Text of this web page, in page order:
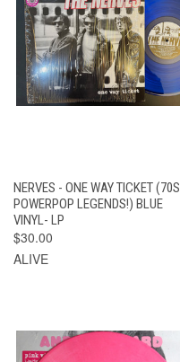
NERVES - ONE WAY TICKET (70S
POWERPOP LEGENDS!) BLUE
VINYL- LP
$30.00
ALIVE